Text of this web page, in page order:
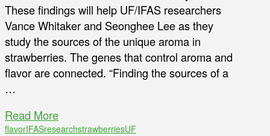
These findings will help UF/IFAS researchers
Vance Whitaker and Seonghee Lee as they
study the sources of the unique aroma in
strawberries. The genes that control aroma and
flavor are connected. “Finding the sources of a
…
Read More
flavorIFASresearchstrawberriesUF